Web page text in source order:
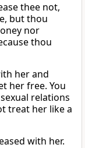
thee not,
but thou
nor
thou
her and
her free. You
relations
treat her like a
with her.